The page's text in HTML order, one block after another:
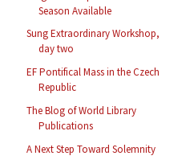
Season Available
Sung Extraordinary Workshop,
day two
EF Pontifical Mass in the Czech
Republic
The Blog of World Library
Publications
A Next Step Toward Solemnity